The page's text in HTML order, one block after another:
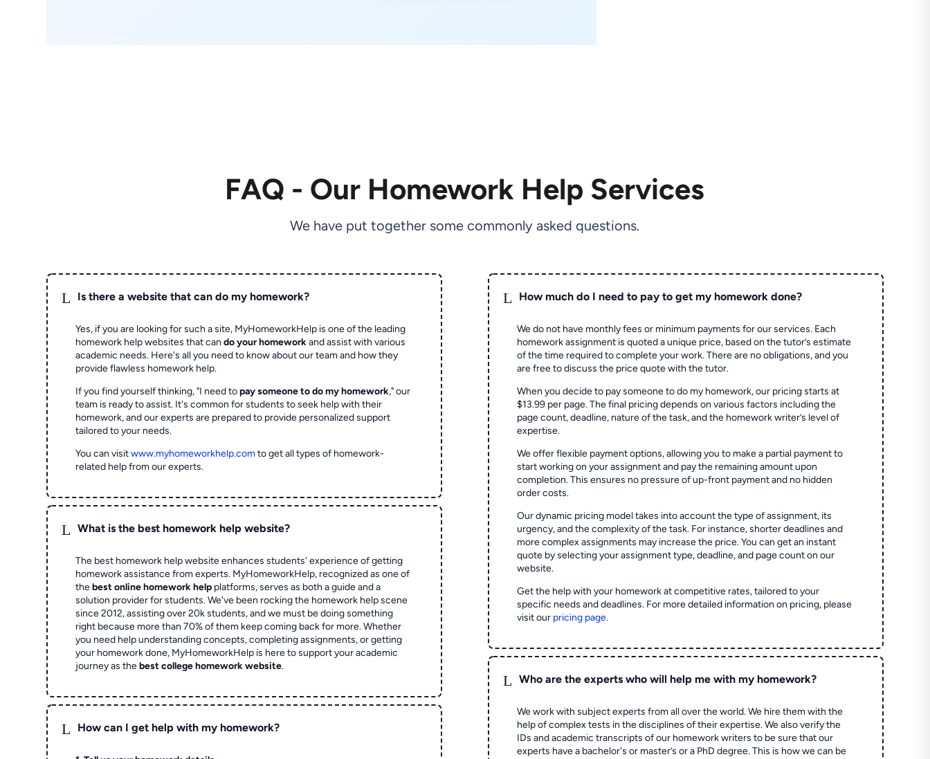
FAQ - Our Homework Help Services
We have put together some commonly asked questions.
L Is there a website that can do my homework?
Yes, if you are looking for such a site, MyHomeworkHelp is one of the leading
homework help websites that cando your homeworkand assist with various
academic needs. Here's all you need to know about our team and how they
provide flawless homework help.
If you find yourself thinking, "I need topay someone to do my homework," our
team is ready to assist. It's common for students to seek help with their
homework, and our experts are prepared to provide personalized support
tailored to your needs.
You can visitwww.myhomeworkhelp.comto get all types of homework-
related help from our experts.
L What is the best homework help website?
The best homework help website enhances students' experience of getting
homework assistance from experts. MyHomeworkHelp, recognized as one of
thebest online homework help platforms, serves as both a guide and a
solution provider for students. We've been rocking the homework help scene
since 2012, assisting over 20k students, and we must be doing something
right because more than 70% of them keep coming back for more. Whether
you need help understanding concepts, completing assignments, or getting
your homework done, MyHomeworkHelp is here to support your academic
journey as thebest college homework website.
L How can I get help with my homework?
L How much do I need to pay to get my homework done?
We do not have monthly fees or minimum payments for our services. Each
homework assignment is quoted a unique price, based on the tutor’s estimate
of the time required to complete your work. There are no obligations, and you
are free to discuss the price quote with the tutor.
When you decide to pay someone to do my homework, our pricing starts at
$13.99 per page. The final pricing depends on various factors including the
page count, deadline, nature of the task, and the homework writer’s level of
expertise.
We offer flexible payment options, allowing you to make a partial payment to
start working on your assignment and pay the remaining amount upon
completion. This ensures no pressure of up-front payment and no hidden
order costs.
Our dynamic pricing model takes into account the type of assignment, its
urgency, and the complexity of the task. For instance, shorter deadlines and
more complex assignments may increase the price. You can get an instant
quote by selecting your assignment type, deadline, and page count on our
website.
Get the help with your homework at competitive rates, tailored to your
specific needs and deadlines. For more detailed information on pricing, please
visit our pricing page.
L Who are the experts who will help me with my homework?
We work with subject experts from all over the world. We hire them with the
help of complex tests in the disciplines of their expertise. We also verify the
IDs and academic transcripts of our homework writers to be sure that our
experts have a bachelor's or master’s or a PhD degree. This is how we can be